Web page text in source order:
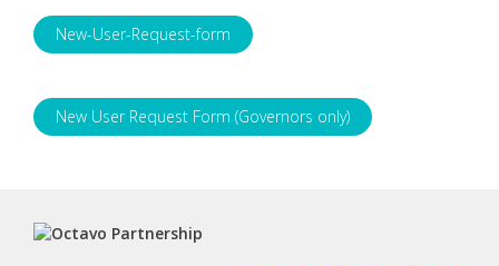
New-User-Request-form
New User Request Form (Governors only)